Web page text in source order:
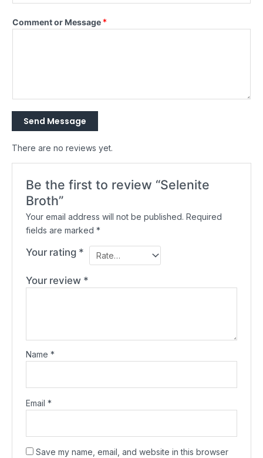
Comment or Message*
Send Message
There are no reviews yet.
Be the first to review “Selenite
Broth”
Your email address will not be published. Required
fields are marked*
Your rating *
Your review *
Name*
Email*
Save my name, email, and website in this browser